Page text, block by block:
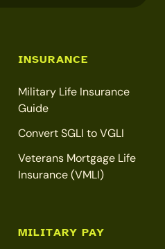
INSURANCE
Military Life Insurance
Guide
Convert SGLI to VGLI
Veterans Mortgage Life
Insurance (VMLI)
MILITARY PAY